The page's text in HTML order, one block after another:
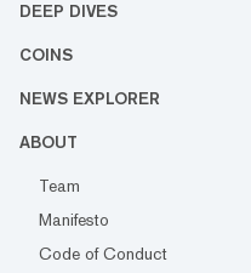
DEEP DIVES
COINS
NEWS EXPLORER
ABOUT
Team
Manifesto
Code of Conduct